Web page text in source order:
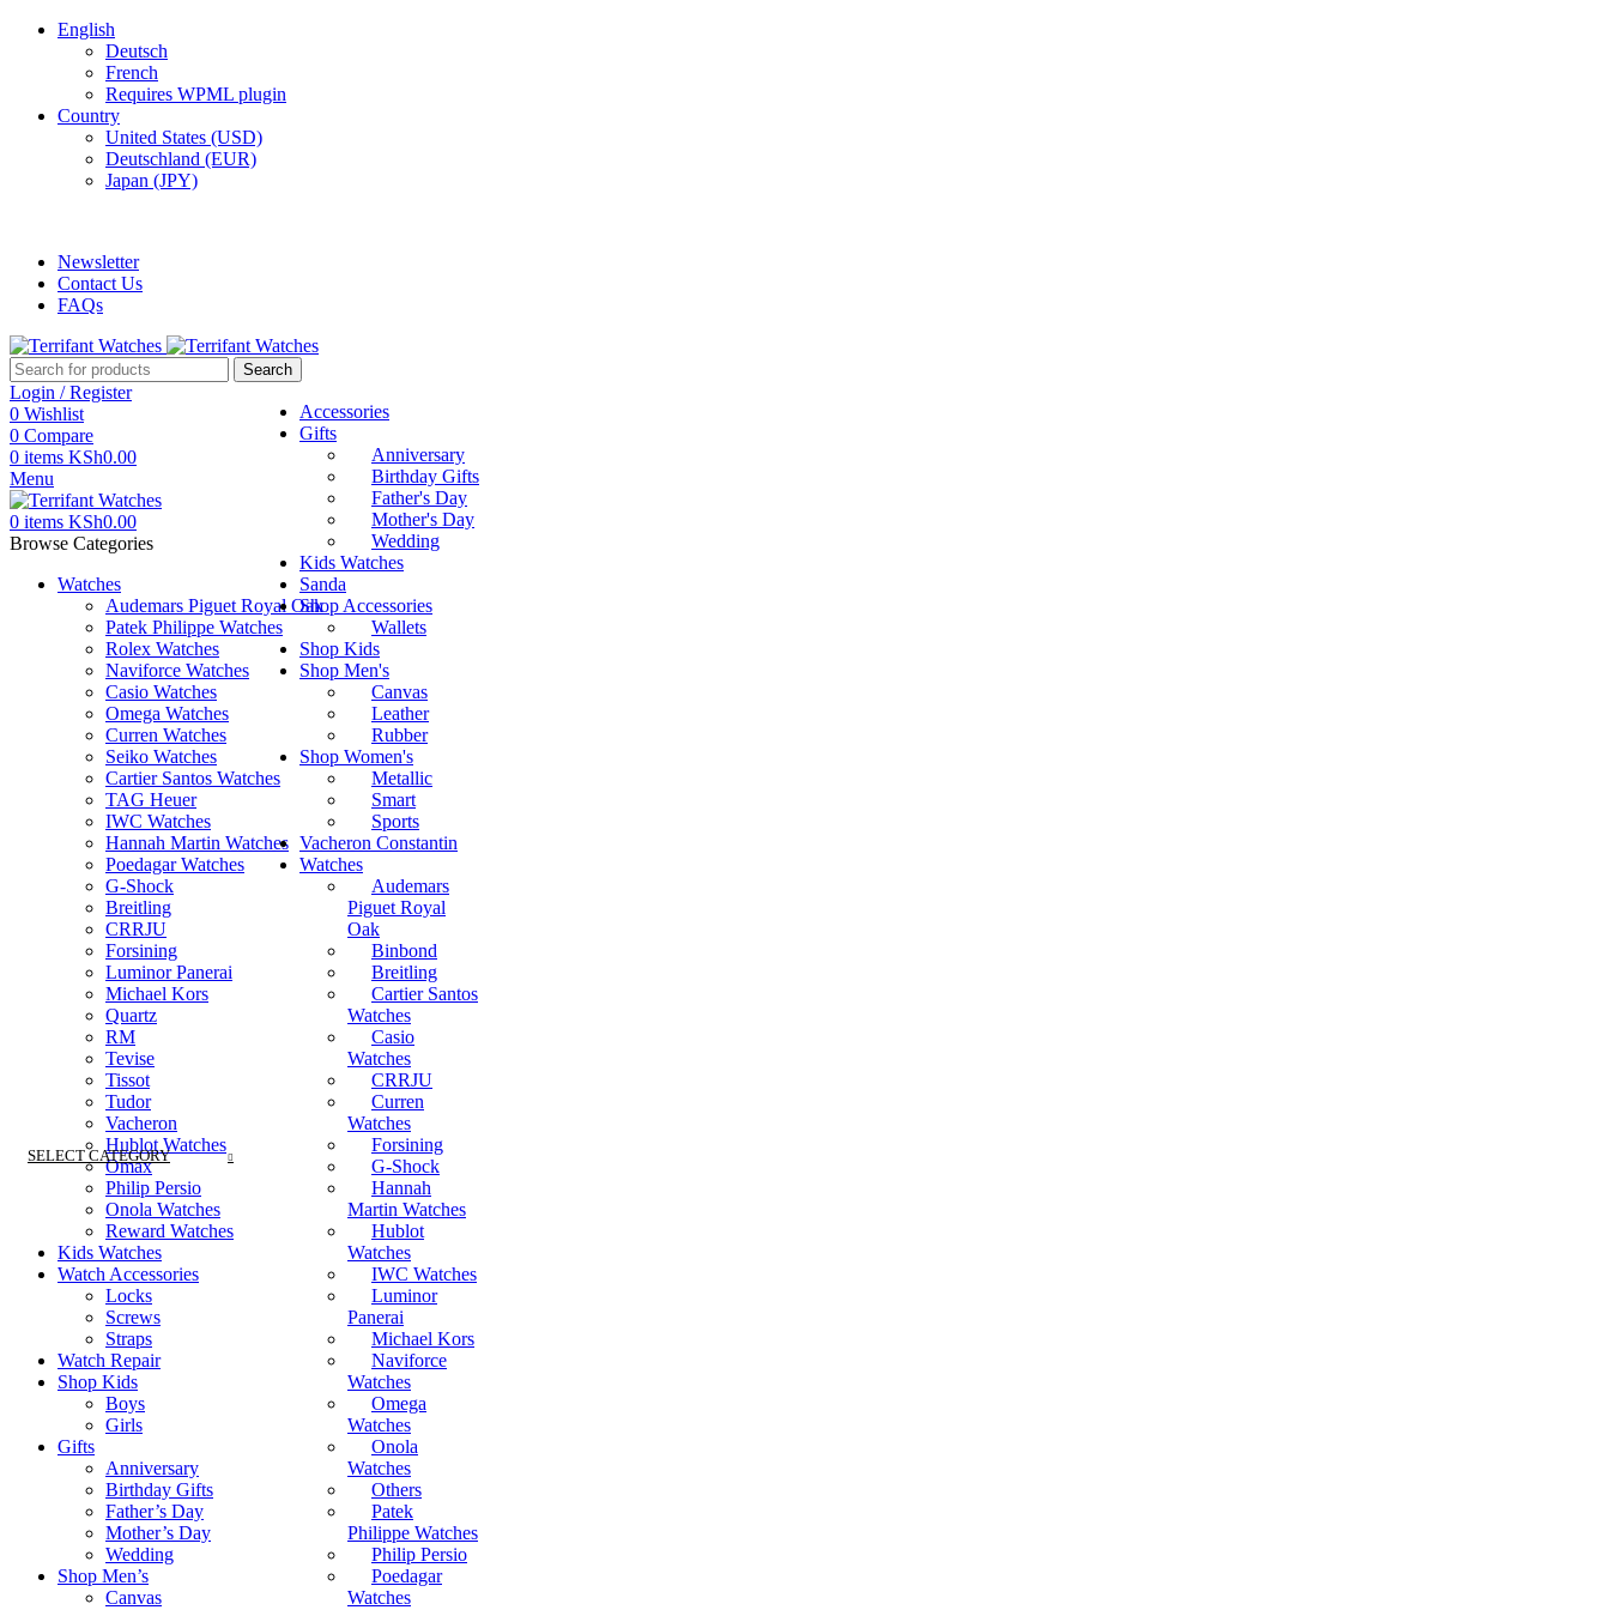
English
Deutsch
French
Requires WPML plugin
Country
United States (USD)
Deutschland (EUR)
Japan (JPY)
Newsletter
Contact Us
FAQs
SELECT CATEGORY
Accessories
Gifts
Anniversary
Birthday Gifts
Father's Day
Mother's Day
Wedding
Kids Watches
Sanda
Shop Accessories
Wallets
Shop Kids
Shop Men's
Canvas
Leather
Rubber
Shop Women's
Metallic
Smart
Sports
Vacheron Constantin
Watches
Audemars
Piguet Royal
Oak
Binbond
Breitling
Cartier Santos
Watches
Casio
Watches
CRRJU
Curren
Watches
Forsining
G-Shock
Hannah
Martin Watches
Hublot
Watches
IWC Watches
Luminor
Panerai
Michael Kors
Naviforce
Watches
Omega
Watches
Onola
Watches
Others
Patek
Philippe Watches
Philip Persio
Poedagar
Watches
Search
Login / Register
0 Wishlist
0 Compare
0 items KSh0.00
Menu
0 items KSh0.00
Browse Categories
Watches
Audemars Piguet Royal Oak
Patek Philippe Watches
Rolex Watches
Naviforce Watches
Casio Watches
Omega Watches
Curren Watches
Seiko Watches
Cartier Santos Watches
TAG Heuer
IWC Watches
Hannah Martin Watches
Poedagar Watches
G-Shock
Breitling
CRRJU
Forsining
Luminor Panerai
Michael Kors
Quartz
RM
Tevise
Tissot
Tudor
Vacheron
Hublot Watches
Omax
Philip Persio
Onola Watches
Reward Watches
Kids Watches
Watch Accessories
Locks
Screws
Straps
Watch Repair
Shop Kids
Boys
Girls
Gifts
Anniversary
Birthday Gifts
Father’s Day
Mother’s Day
Wedding
Shop Men’s
Canvas